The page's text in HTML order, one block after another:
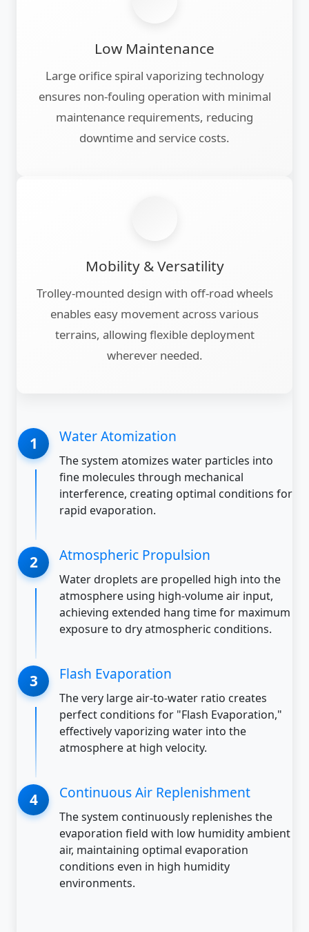
Low Maintenance
Large orifice spiral vaporizing technology
ensures non-fouling operation with minimal
maintenance requirements, reducing
downtime and service costs.
Mobility & Versatility
Trolley-mounted design with off-road wheels
enables easy movement across various
terrains, allowing flexible deployment
wherever needed.
Water Atomization
The system atomizes water particles into
fine molecules through mechanical
interference, creating optimal conditions for
rapid evaporation.
Atmospheric Propulsion
Water droplets are propelled high into the
atmosphere using high-volume air input,
achieving extended hang time for maximum
exposure to dry atmospheric conditions.
Flash Evaporation
The very large air-to-water ratio creates
perfect conditions for "Flash Evaporation,"
effectively vaporizing water into the
atmosphere at high velocity.
Continuous Air Replenishment
The system continuously replenishes the
evaporation field with low humidity ambient
air, maintaining optimal evaporation
conditions even in high humidity
environments.